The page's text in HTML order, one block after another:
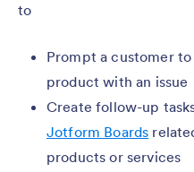
to
Prompt a customer
product with an issue
Create follow-up
Jotform Boards
products or services